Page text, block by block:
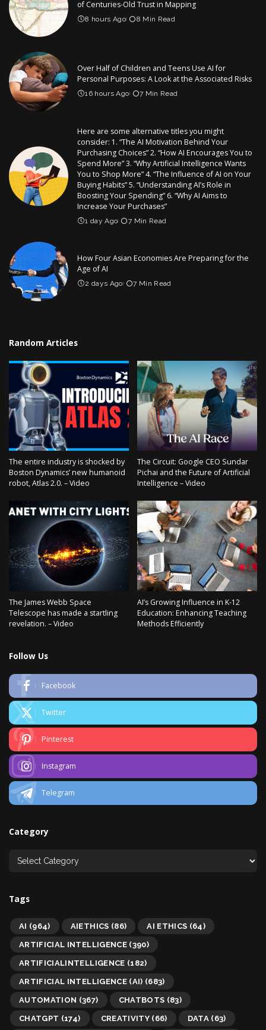
of Centuries-Old Trust in Mapping
8 hours Ago 8 Min Read
Over Half of Children and Teens Use AI for
Personal Purposes: A Look at the Associated Risks
16 hours Ago 7 Min Read
Here are some alternative titles you might
consider: 1. “The AI Motivation Behind Your
Purchasing Choices” 2. “How AI Encourages You to
Spend More” 3. “Why Artificial Intelligence Wants
You to Shop More” 4. “The Influence of AI on Your
Buying Habits” 5. “Understanding AI’s Role in
Boosting Your Spending” 6. “Why AI Aims to
Increase Your Purchases”
1 day Ago 7 Min Read
How Four Asian Economies Are Preparing for the
Age of AI
2 days Ago 7 Min Read
Random Articles
The entire industry is shocked by
Boston Dynamics’ new humanoid
robot, Atlas 2.0. – Video
The Circuit: Google CEO Sundar
Pichai and the Future of Artificial
Intelligence – Video
The James Webb Space
Telescope has made a startling
revelation. – Video
AI’s Growing Influence in K-12
Education: Enhancing Teaching
Methods Efficiently
Follow Us
Facebook
Twitter
Pinterest
Instagram
Telegram
Category
Tags
AI (964) AIETHICS (86) AI ETHICS (64)
ARTIFICIAL INTELLIGENCE(390)
ARTIFICIALINTELLIGENCE (182)
ARTIFICIAL INTELLIGENCE (AI) (683)
AUTOMATION (367) CHATBOTS (83)
CHATGPT (174) CREATIVITY(66) DATA (63)